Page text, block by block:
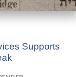
Supports